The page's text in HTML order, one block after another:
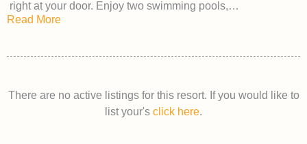
right at your door. Enjoy two swimming pools,…
Read More
There are no active listings for this resort. If you would like to
list your's click here.